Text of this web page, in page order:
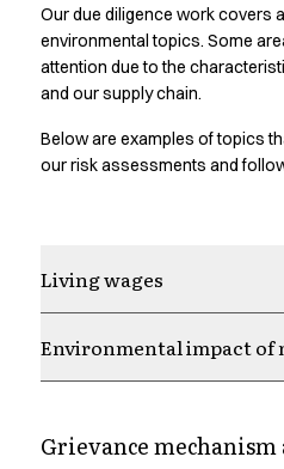
Pants
Polo shirts
Sweat & fleece jackets
Sweatshirts
T-shirts
Vests
Natural Balance
Urban Edge
Healthcare
Headwear
Our due diligence work covers
environmental topics. Some
attention due to the
and our supply chain.
Below are examples of topics
our risk assessments and
Living wages
Environmental impact of
Grievance